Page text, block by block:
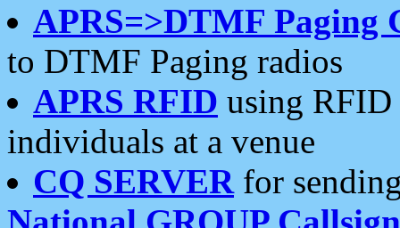
APRS=>DTMF Paging
to DTMF Paging radios
APRS RFID using RFID
individuals at a venue
CQ SERVERfor